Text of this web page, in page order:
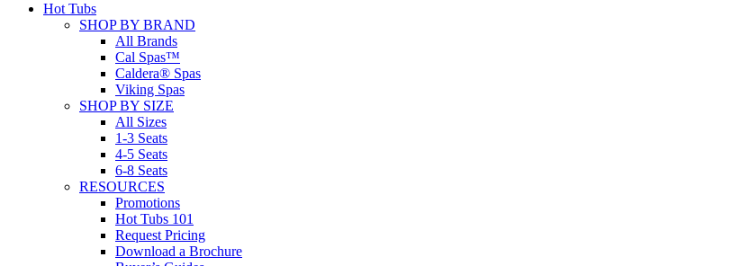
Hot Tubs
SHOP BY BRAND
All Brands
Cal Spas™
Caldera® Spas
Viking Spas
SHOP BY SIZE
All Sizes
1-3 Seats
4-5 Seats
6-8 Seats
RESOURCES
Promotions
Hot Tubs 101
Request Pricing
Download a Brochure